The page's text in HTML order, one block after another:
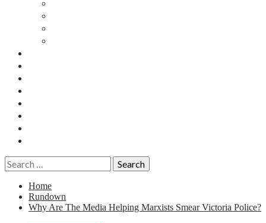
Search
for:
Home
Rundown
Why Are The Media Helping Marxists Smear Victoria Police?